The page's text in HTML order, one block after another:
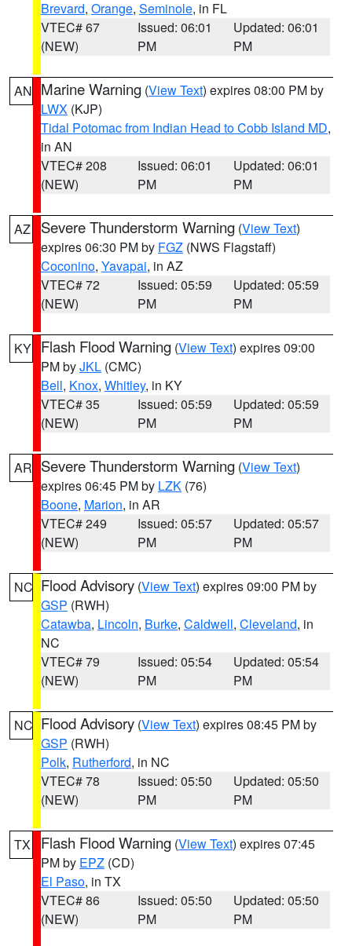
Brevard, Orange, Seminole, in FL
VTEC# 67
(NEW)
Issued: 06:01
PM
Updated: 06:01
PM
AN Marine Warning (View Text) expires 08:00 PM by
LWX (KJP)
Tidal Potomac from Indian Head to Cobb Island MD,
in AN
VTEC# 208
(NEW)
Issued: 06:01
PM
Updated: 06:01
PM
AZ Severe Thunderstorm Warning (View Text)
expires 06:30 PM by FGZ (NWS Flagstaff)
Coconino, Yavapai, in AZ
VTEC# 72
(NEW)
Issued: 05:59
PM
Updated: 05:59
PM
KY Flash Flood Warning (View Text) expires 09:00
PM byJKL (CMC)
Bell, Knox, Whitley, in KY
VTEC# 35
(NEW)
Issued: 05:59
PM
Updated: 05:59
PM
AR Severe Thunderstorm Warning (View Text)
expires 06:45 PM by LZK (76)
Boone, Marion, in AR
VTEC# 249
(NEW)
Issued: 05:57
PM
Updated: 05:57
PM
NC Flood Advisory (View Text) expires 09:00 PM by
GSP (RWH)
Catawba, Lincoln, Burke, Caldwell, Cleveland, in
NC
VTEC# 79
(NEW)
Issued: 05:54
PM
Updated: 05:54
PM
NC Flood Advisory (View Text) expires 08:45 PM by
GSP (RWH)
Polk, Rutherford, in NC
VTEC# 78
(NEW)
Issued: 05:50
PM
Updated: 05:50
PM
TX Flash Flood Warning (View Text) expires 07:45
PM by EPZ (CD)
El Paso, in TX
VTEC# 86
(NEW)
Issued: 05:50
PM
Updated: 05:50
PM